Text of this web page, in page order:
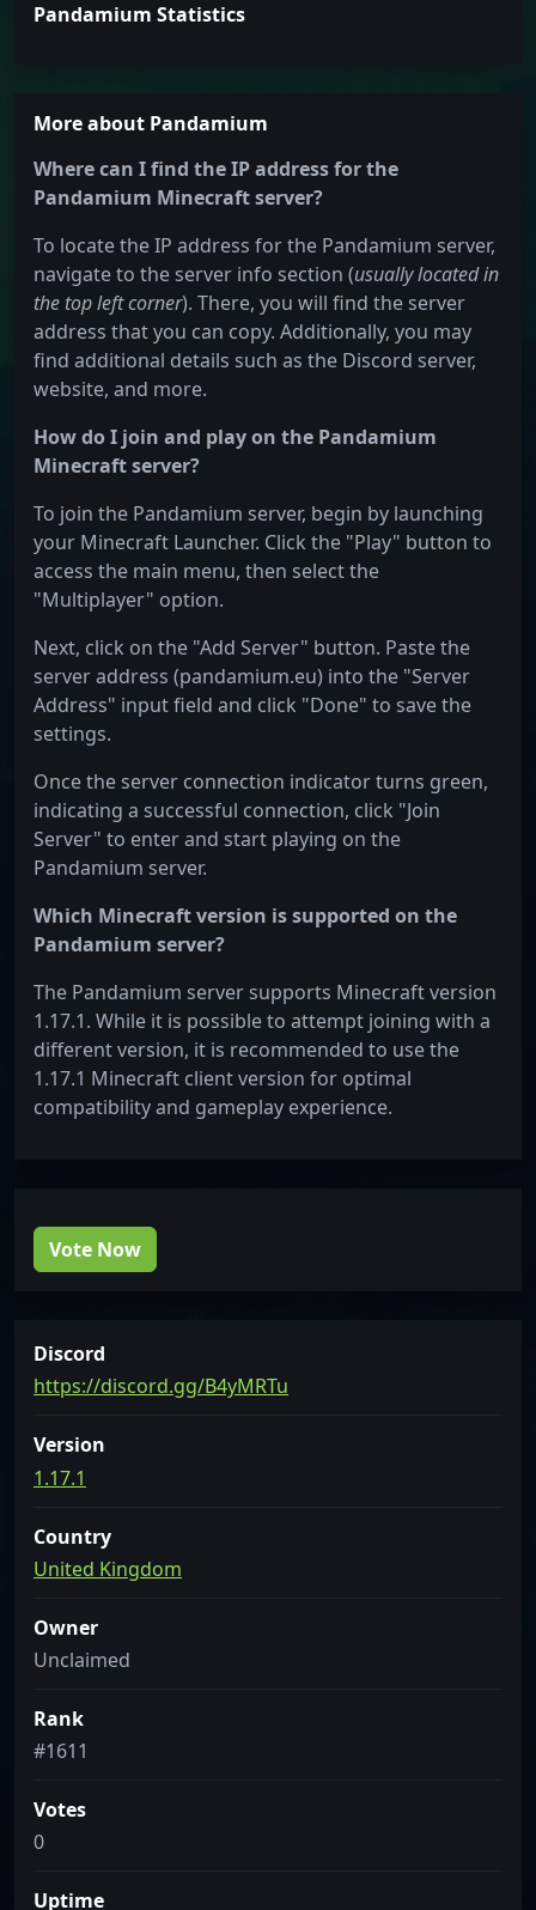
Pandamium Statistics
More about Pandamium
Where can I find the IP address for the
Pandamium Minecraft server?
To locate the IP address for the Pandamium server,
navigate to the server info section (usually located in
the top left corner). There, you will find the server
address that you can copy. Additionally, you may
find additional details such as the Discord server,
website, and more.
How do I join and play on the Pandamium
Minecraft server?
To join the Pandamium server, begin by launching
your Minecraft Launcher. Click the "Play" button to
access the main menu, then select the
"Multiplayer" option.
Next, click on the "Add Server" button. Paste the
server address (pandamium.eu) into the "Server
Address" input field and click "Done" to save the
settings.
Once the server connection indicator turns green,
indicating a successful connection, click "Join
Server" to enter and start playing on the
Pandamium server.
Which Minecraft version is supported on the
Pandamium server?
The Pandamium server supports Minecraft version
1.17.1. While it is possible to attempt joining with a
different version, it is recommended to use the
1.17.1 Minecraft client version for optimal
compatibility and gameplay experience.
Vote Now
Discord
https://discord.gg/B4yMRTu
Version
1.17.1
Country
United Kingdom
Owner
Unclaimed
Rank
#1611
Votes
0
Uptime